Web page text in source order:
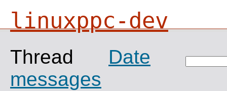
linuxppc-dev
Thread
Date
messages